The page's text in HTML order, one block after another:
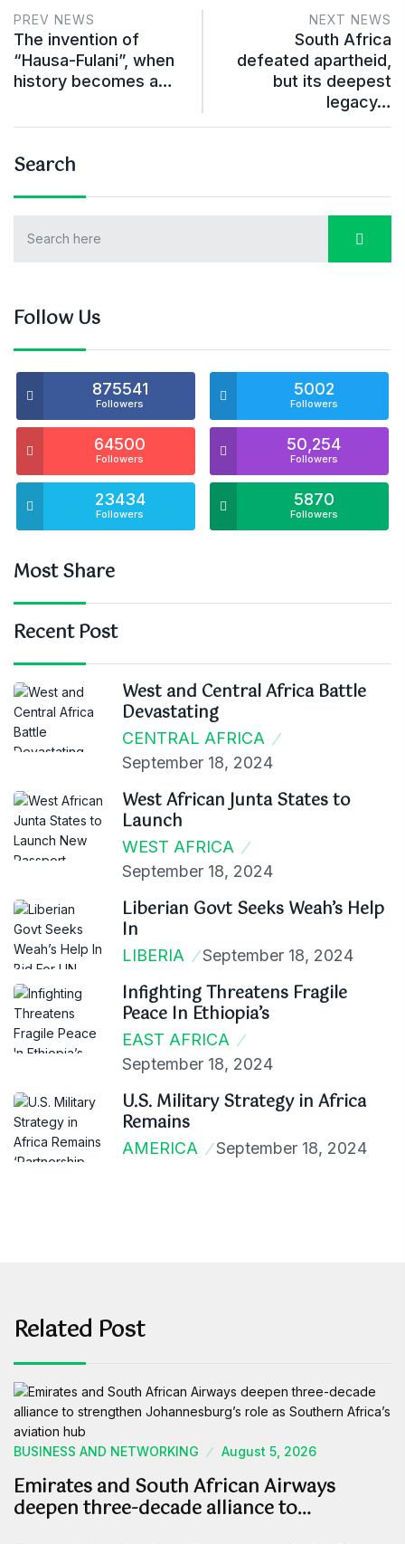
PREV NEWS
The invention of
“Hausa-Fulani”, when
history becomes a…
NEXT NEWS
South Africa
defeated apartheid,
but its deepest
legacy…
Search
Follow Us
875541
Followers
5002
Followers
64500
Followers
50,254
Followers
23434
Followers
5870
Followers
Most Share
Recent Post
West and Central Africa Battle
Devastating
CENTRAL AFRICA
September 18, 2024
West African Junta States to
Launch
WEST AFRICA
September 18, 2024
Liberian Govt Seeks Weah’s Help
In
LIBERIA September 18, 2024
Infighting Threatens Fragile
Peace In Ethiopia’s
EAST AFRICA
September 18, 2024
U.S. Military Strategy in Africa
Remains
AMERICA September 18, 2024
Related Post
BUSINESS AND NETWORKING August 5, 2026
Emirates and South African Airways
deepen three-decade alliance to…